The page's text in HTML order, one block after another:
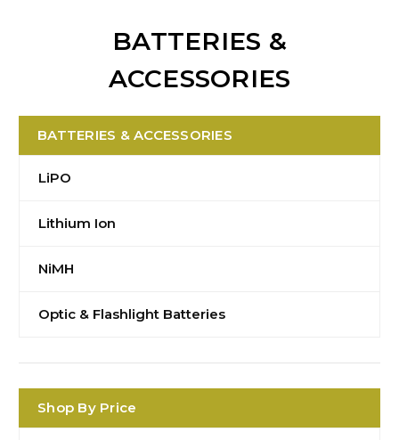
BATTERIES &
ACCESSORIES
BATTERIES & ACCESSORIES
LiPO
Lithium Ion
NiMH
Optic & Flashlight Batteries
Shop By Price